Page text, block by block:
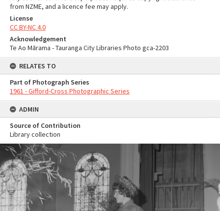
from NZME, and a licence fee may apply.
License
CC BY-NC 4.0
Acknowledgement
Te Ao Mārama - Tauranga City Libraries Photo gca-2203
RELATES TO
Part of Photograph Series
1961 - Gifford-Cross Photographic Series
ADMIN
Source of Contribution
Library collection